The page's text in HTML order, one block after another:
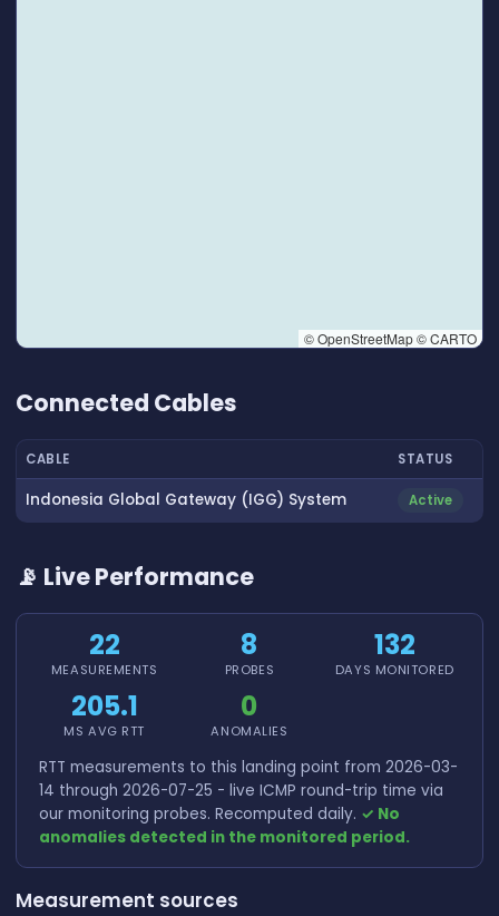
© OpenStreetMap © CARTO
Connected Cables
CABLE STATUS
Indonesia Global Gateway (IGG) System Active
📡 Live Performance
22
MEASUREMENTS
8
PROBES
132
DAYS MONITORED
205.1
MS AVG RTT
0
ANOMALIES
RTT measurements to this landing point from 2026-03-
14 through 2026-07-25 - live ICMP round-trip time via
our monitoring probes. Recomputed daily. ✓ No
anomalies detected in the monitored period.
Measurement sources